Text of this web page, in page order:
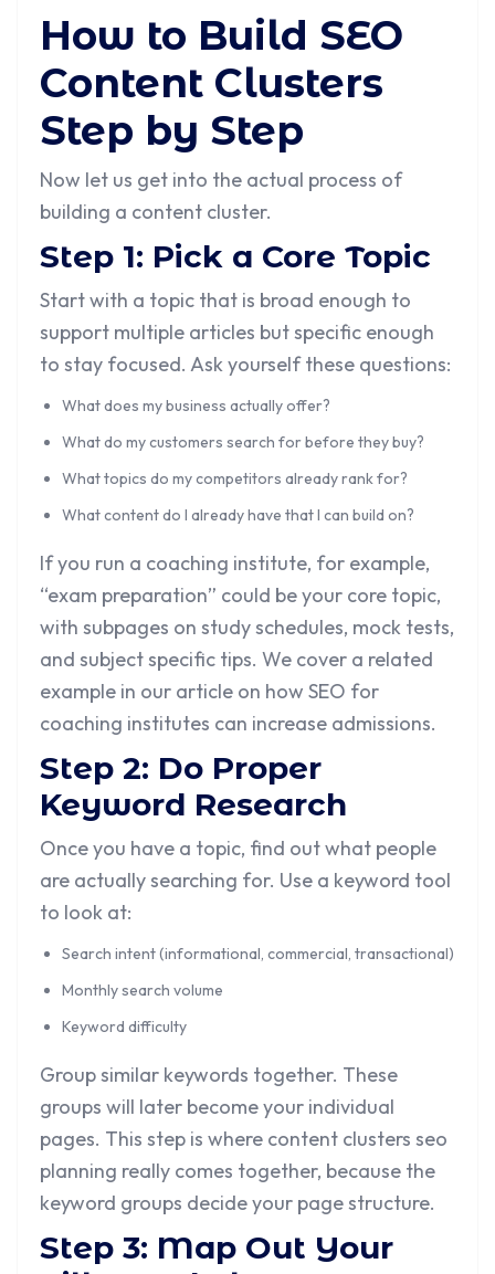
How to Build SEO
Content Clusters
Step by Step
Now let us get into the actual process of
building a content cluster.
Step 1: Pick a Core Topic
Start with a topic that is broad enough to
support multiple articles but specific enough
to stay focused. Ask yourself these questions:
What does my business actually offer?
What do my customers search for before they buy?
What topics do my competitors already rank for?
What content do I already have that I can build on?
If you run a coaching institute, for example,
“exam preparation” could be your core topic,
with subpages on study schedules, mock tests,
and subject specific tips. We cover a related
example in our article on how SEO for
coaching institutes can increase admissions.
Step 2: Do Proper
Keyword Research
Once you have a topic, find out what people
are actually searching for. Use a keyword tool
to look at:
Search intent (informational, commercial, transactional)
Monthly search volume
Keyword difficulty
Group similar keywords together. These
groups will later become your individual
pages. This step is where content clusters seo
planning really comes together, because the
keyword groups decide your page structure.
Step 3: Map Out Your